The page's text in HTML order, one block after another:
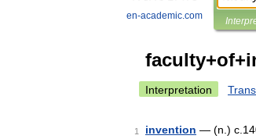
en-academic.com
Interpretation
1 invention — (n.)